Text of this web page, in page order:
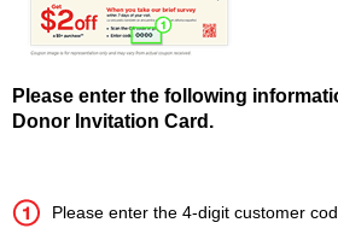
Please enter the following
Donor Invitation Card.
Please enter the 4-digit customer